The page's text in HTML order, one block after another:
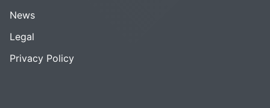
News
Legal
Privacy Policy